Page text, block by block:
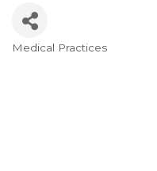
Medical Practices